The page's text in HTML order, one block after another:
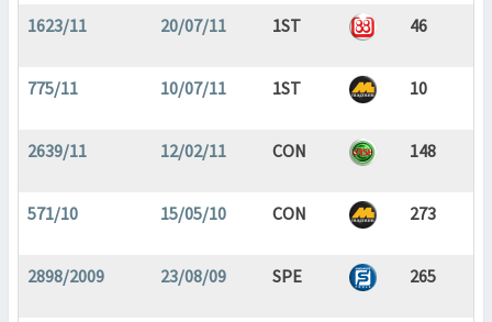
1623/11 20/07/11 1ST 46
775/11 10/07/11 1ST 10
2639/11 12/02/11 CON 148
571/10 15/05/10 CON 273
2898/2009 23/08/09 SPE 265